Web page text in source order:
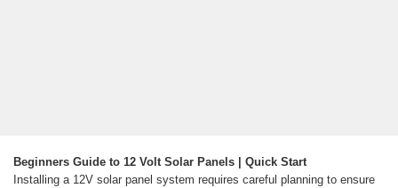
Beginners Guide to 12 Volt Solar Panels | Quick Start
Installing a 12V solar panel system requires careful planning to ensure